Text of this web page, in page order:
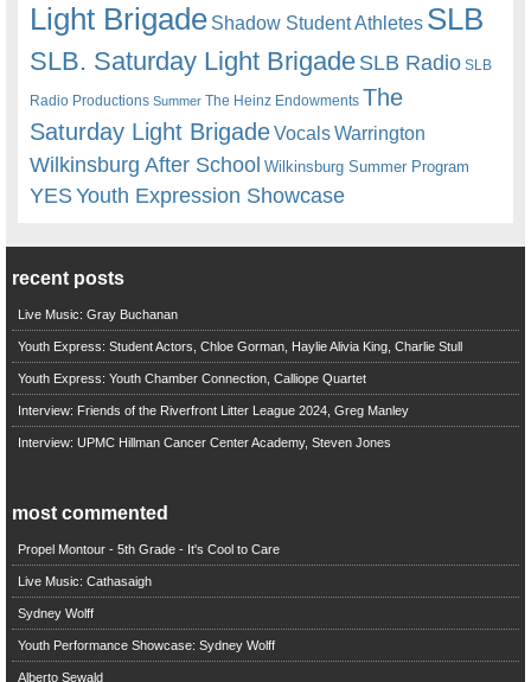
Light Brigade Shadow Student Athletes SLB
SLB. Saturday Light BrigadeSLB Radio SLB
Radio Productions Summer The Heinz Endowments The
Saturday Light BrigadeVocalsWarrington
Wilkinsburg After School Wilkinsburg Summer Program
YESYouth Expression Showcase
recent posts
Live Music: Gray Buchanan
Youth Express: Student Actors, Chloe Gorman, Haylie Alivia King, Charlie Stull
Youth Express: Youth Chamber Connection, Calliope Quartet
Interview: Friends of the Riverfront Litter League 2024, Greg Manley
Interview: UPMC Hillman Cancer Center Academy, Steven Jones
most commented
Propel Montour - 5th Grade - It's Cool to Care
Live Music: Cathasaigh
Sydney Wolff
Youth Performance Showcase: Sydney Wolff
Alberto Sewald